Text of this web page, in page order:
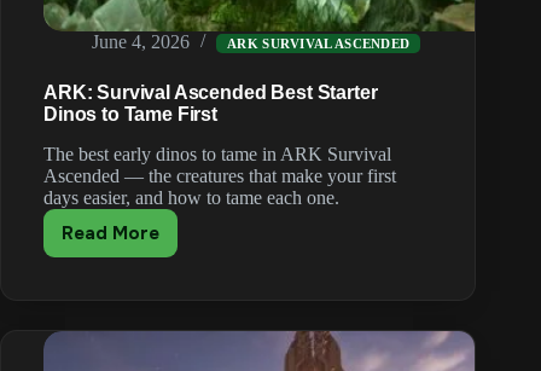
June 4, 2026 ARK SURVIVAL ASCENDED
ARK: Survival Ascended Best Starter
Dinos to Tame First
The best early dinos to tame in ARK Survival
Ascended — the creatures that make your first
days easier, and how to tame each one.
Read More
ARK: